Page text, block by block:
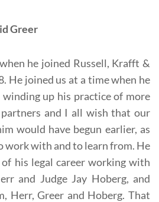
Greer
he joined Russell, Krafft &
He joined us at a time when he
up his practice of more
and I all wish that our
would have begun earlier, as
work with and to learn from. He
his legal career working with
and Judge Jay Hoberg, and
Herr, Greer and Hoberg. That